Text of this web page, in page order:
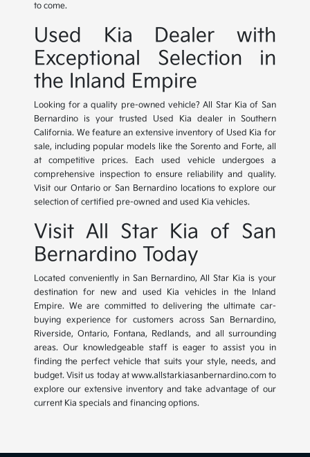
to come.
Used Kia Dealer with
Exceptional Selection in
the Inland Empire
Looking for a quality pre-owned vehicle? All Star Kia of San
Bernardino is your trusted Used Kia dealer in Southern
California. We feature an extensive inventory of Used Kia for
sale, including popular models like the Sorento and Forte, all
at competitive prices. Each used vehicle undergoes a
comprehensive inspection to ensure reliability and quality.
Visit our Ontario or San Bernardino locations to explore our
selection of certified pre-owned and used Kia vehicles.
Visit All Star Kia of San
Bernardino Today
Located conveniently in San Bernardino, All Star Kia is your
destination for new and used Kia vehicles in the Inland
Empire. We are committed to delivering the ultimate car-
buying experience for customers across San Bernardino,
Riverside, Ontario, Fontana, Redlands, and all surrounding
areas. Our knowledgeable staff is eager to assist you in
finding the perfect vehicle that suits your style, needs, and
budget. Visit us today at www.allstarkiasanbernardino.com to
explore our extensive inventory and take advantage of our
current Kia specials and financing options.